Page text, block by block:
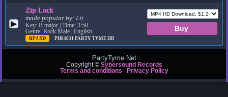
▶
Zip-Lock
made popular by:Lit
Key: B major | Time: 3:50
Genre: Rock Male | English
MP4 HD PH84831PARTY TYME HD
PartyTyme.Net
Copyright © Sybersound Records
Terms and conditions
Privacy Policy